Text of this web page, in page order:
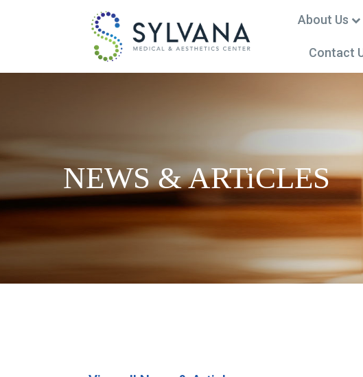
About Us
Contact
NEWS & ARTiCLES